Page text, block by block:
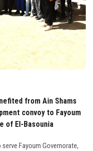
from Ain Shams
convoy to Fayoum
of El-Basounia
Fayoum Governorate,